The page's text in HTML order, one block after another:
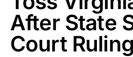
After State
Court Ruling